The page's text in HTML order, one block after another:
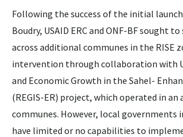
Following the success of the initial launch
Boudry, USAID ERC and ONF-BF sought to
across additional communes in the RISE
intervention through collaboration with
and Economic Growth in the Sahel-
(REGIS-ER) project, which operated in
communes. However, local governments
have limited or no capabilities to